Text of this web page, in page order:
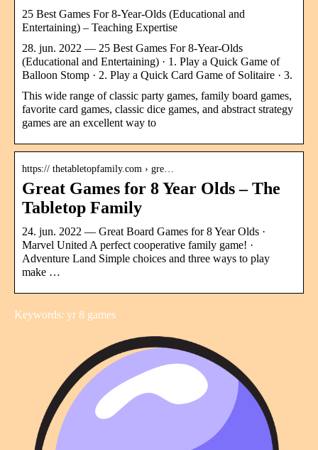
25 Best Games For 8-Year-Olds (Educational and
Entertaining) – Teaching Expertise
28. jun. 2022 — 25 Best Games For 8-Year-Olds
(Educational and Entertaining) · 1. Play a Quick Game of
Balloon Stomp · 2. Play a Quick Card Game of Solitaire · 3.
This wide range of classic party games, family board games,
favorite card games, classic dice games, and abstract strategy
games are an excellent way to
https:// thetabletopfamily.com › gre…
Great Games for 8 Year Olds – The
Tabletop Family
24. jun. 2022 — Great Board Games for 8 Year Olds ·
Marvel United A perfect cooperative family game! ·
Adventure Land Simple choices and three ways to play
make …
Keywords: yr 8 games